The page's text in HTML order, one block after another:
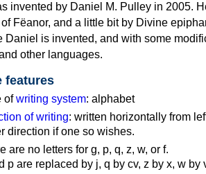
invented by Daniel M. Pulley in 2005.
Fëanor, and a little bit by Divine
Daniel is invented, and with some
other languages.
features
ofwriting system: alphabet
of writing: written horizontally from
direction if one so wishes.
are no letters for g, p, q, z, w, or f.
p are replaced by j, q by cv, z by x, w by